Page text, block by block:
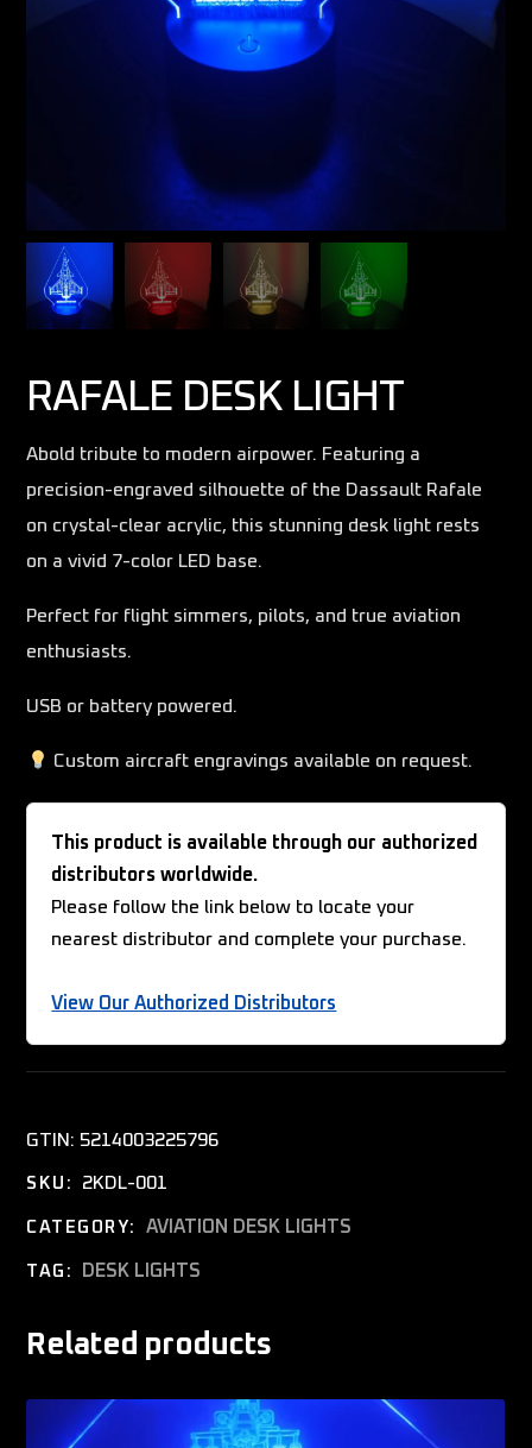
RAFALE DESK LIGHT
Abold tribute to modern airpower. Featuring a
precision-engraved silhouette of the Dassault Rafale
on crystal-clear acrylic, this stunning desk light rests
on a vivid 7-color LED base.
Perfect for flight simmers, pilots, and true aviation
enthusiasts.
USB or battery powered.
Custom aircraft engravings available on request.
This product is available through our authorized
distributors worldwide.
Please follow the link below to locate your
nearest distributor and complete your purchase.
View Our Authorized Distributors
GTIN: 5214003225796
SKU: 2KDL-001
CATEGORY: AVIATION DESK LIGHTS
TAG: DESK LIGHTS
Related products